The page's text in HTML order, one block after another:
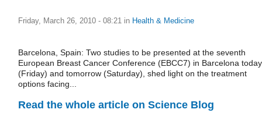
Friday, March 26, 2010 - 08:21 in Health & Medicine
Barcelona, Spain: Two studies to be presented at the seventh
European Breast Cancer Conference (EBCC7) in Barcelona today
(Friday) and tomorrow (Saturday), shed light on the treatment
options facing...
Read the whole article on Science Blog